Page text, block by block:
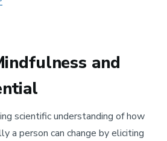
and
scientific understanding of how
a person can change by eliciting